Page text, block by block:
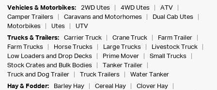
Vehicles & Motorbikes:
2WD Utes 4WD Utes
ATV
Camper Trailers
Caravans and Motorhomes
Dual Cab Utes
Motorbikes
Utes
UTV
Trucks & Trailers:
Carrier Truck Crane Truck
Farm Trailer
Farm Trucks
Horse Trucks Large Trucks
Livestock Truck
Low Loaders and Drop Decks
Prime Mover
Small Trucks
Stock Crates and Bulk Bodies
Tanker Trailer
Truck and Dog Trailer
Truck Trailers
Water Tanker
Hay & Fodder:
Barley Hay Cereal Hay
Clover Hay